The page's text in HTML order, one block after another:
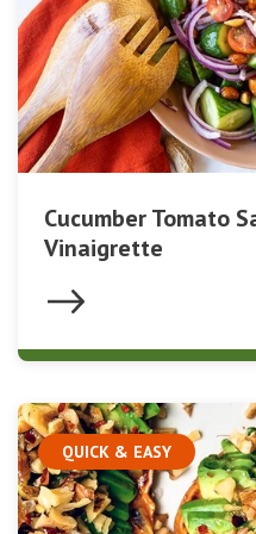
Cucumber Tomato
Vinaigrette
QUICK & EASY